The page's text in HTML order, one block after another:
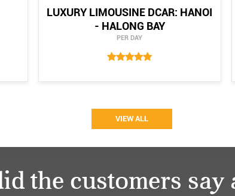
LUXURY LIMOUSINE DCAR: HANOI
- HALONG BAY
PER DAY
VIEW ALL
the customers say